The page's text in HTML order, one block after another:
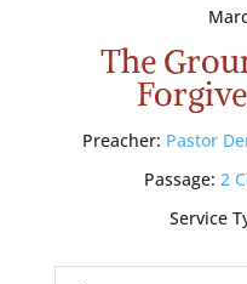
The
Preacher: Pastor
Passage: 2
Service